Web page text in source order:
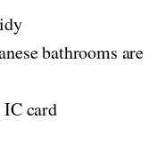
bathrooms are
IC card